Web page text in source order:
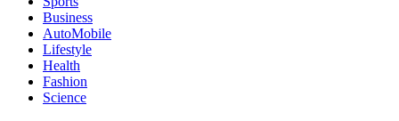
Business
AutoMobile
Lifestyle
Health
Fashion
Science